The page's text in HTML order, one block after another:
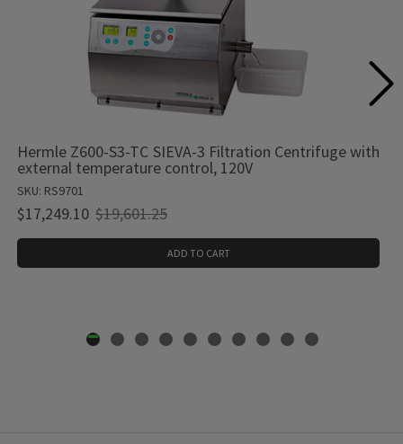
Hermle Z600-S3-TC SIEVA-3 Filtration Centrifuge with
external temperature control, 120V
SKU: RS9701
$17,249.10Old
price
$19,601.25
ADD TO CART